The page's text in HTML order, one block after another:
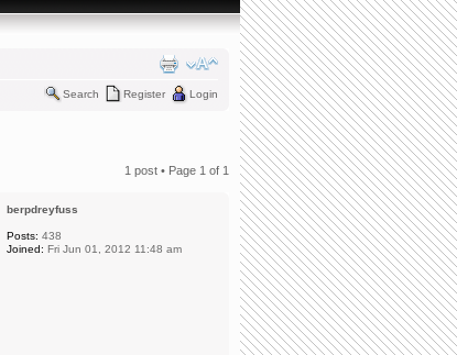
Search Register Login
1 post • Page 1 of 1
berpdreyfuss
Posts: 438
Joined: Fri Jun 01, 2012 11:48 am